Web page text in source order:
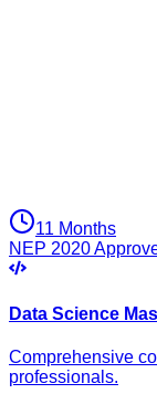
11 Months
NEP 2020
Data Science
Comprehensive
professionals.